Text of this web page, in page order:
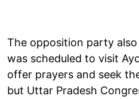
The opposition party
was scheduled to visit
offer prayers and seek
but Uttar Pradesh